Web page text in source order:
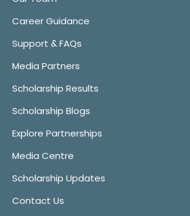
Career Guidance
Support & FAQs
Media Partners
Scholarship Results
Scholarship Blogs
Explore Partnerships
Media Centre
Scholarship Updates
Contact Us